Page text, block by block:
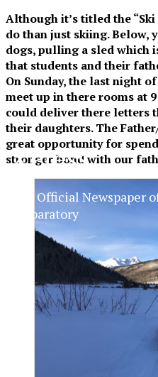
Although it’s titled the
do than just skiing. Below,
dogs, pulling a sled which
that students and their
On Sunday, the last night
meet up in there rooms at
could deliver there letters
their daughters. The
great opportunity for
stronger bond with our
XPress
The Official Newspaper
Preparatory